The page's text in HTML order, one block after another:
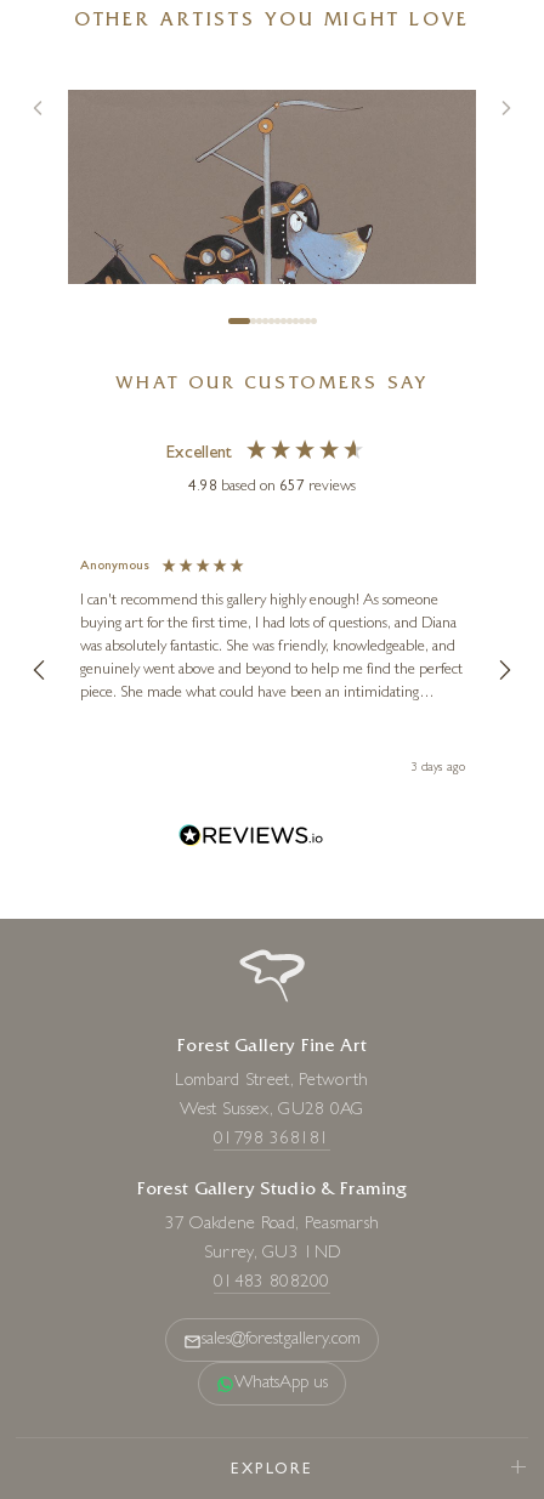
48 x 32 inches
£2,395
OTHER ARTISTS YOU MIGHT LOVE
GARY WALTON
Scream For Speed III
- £160
WHAT OUR CUSTOMERS SAY
Excellent
4.98 based on 657 reviews
Anonymous
I can't recommend this gallery highly enough! As someone
buying art for the first time, I had lots of questions, and Diana
was absolutely fantastic. She was friendly, knowledgeable, and
genuinely went above and beyond to help me find the perfect
piece. She made what could have been an intimidating
Diana, for making my first art purchase such a memorable3 days ago
Forest Gallery Fine Art
Lombard Street, Petworth
West Sussex, GU28 0AG
01798 368181
Forest Gallery Studio & Framing
37 Oakdene Road, Peasmarsh
Surrey, GU3 1ND
01483 808200
sales@forestgallery.com
WhatsApp us
EXPLORE